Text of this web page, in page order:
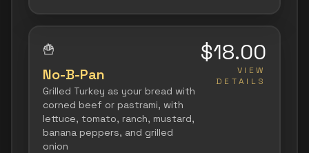
🍟
No-B-Pan
Grilled Turkey as your bread with
corned beef or pastrami, with
lettuce, tomato, ranch, mustard,
banana peppers, and grilled
onion
$18.00
VIEW
DETAILS